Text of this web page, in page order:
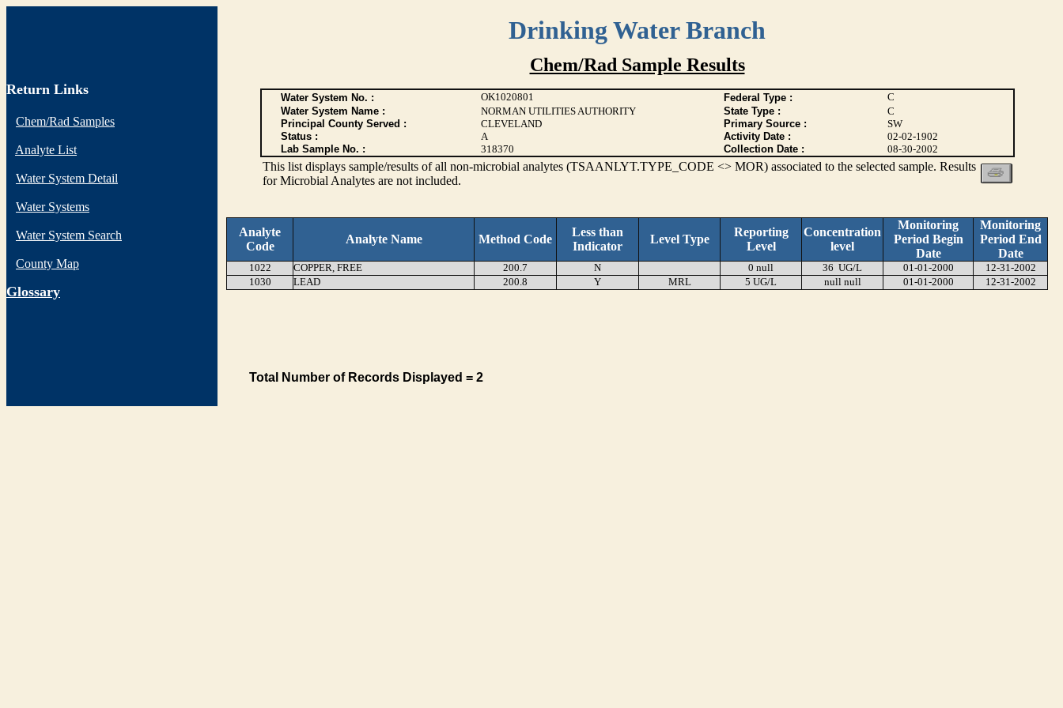
Drinking Water Branch
Return Links
Chem/Rad Samples
Analyte List
Water System Detail
Water Systems
Water System Search
County Map
Glossary
Chem/Rad Sample Results
Water System No. : OK1020801 Federal Type :
C
Water System Name :
NORMAN UTILITIES AUTHORITY State Type :
C
Principal County Served :
CLEVELAND Primary Source :
SW
Status :
A Activity Date :
02-02-1902
Lab Sample No. :
318370 Collection Date : 08-30-2002
This list displays sample/results of all non-microbial analytes (TSAANLYT.TYPE_CODE <> MOR) associated to the selected sample. Results
for Microbial Analytes are not included.
Analyte
Code
Analyte Name Method Code
Less than
Indicator
Level Type
Reporting
Level
Concentration
level
Monitoring
Period Begin
Date
Monitoring
Period End
Date
1022 COPPER, FREE 200.7 N 0 null 36 UG/L 01-01-2000
12-31-2002
1030
LEAD 200.8 Y MRL 5 UG/L null null 01-01-2000 12-31-2002
Total Number of Records Displayed = 2